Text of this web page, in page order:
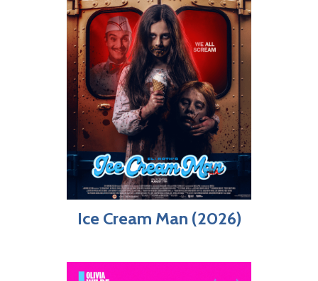
Ice Cream Man (2026)